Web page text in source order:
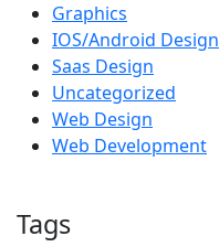
Graphics
IOS/Android Design
Saas Design
Uncategorized
Web Design
Web Development
Tags